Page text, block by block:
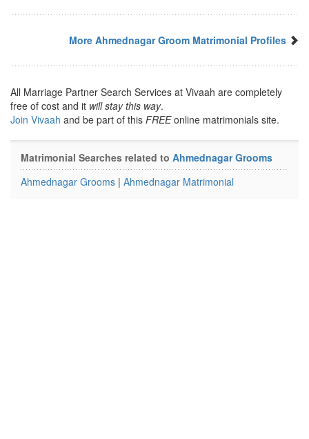
More Ahmednagar Groom Matrimonial Profiles
All Marriage Partner Search Services at Vivaah are completely
free of cost and it will stay this way.
Join Vivaah and be part of this FREEonline matrimonials site.
Matrimonial Searches related to Ahmednagar Grooms
Ahmednagar Grooms | Ahmednagar Matrimonial